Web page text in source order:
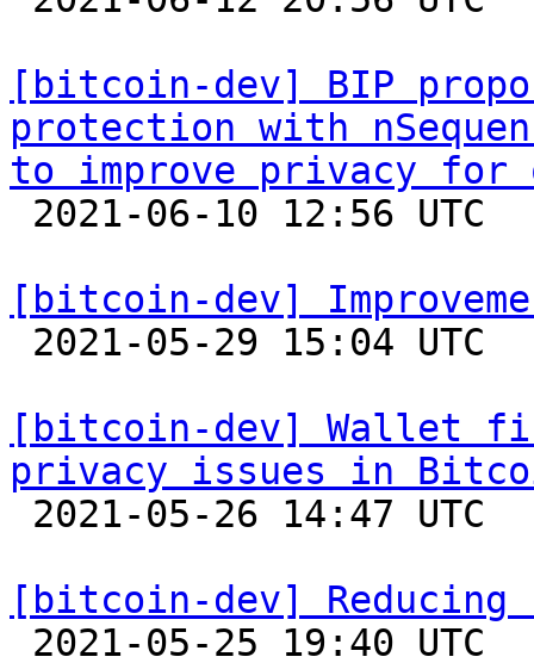
[bitcoin-dev] BIP
protection with
to improve privacy
[bitcoin-dev]
[bitcoin-dev] Wallet
privacy issues in
[bitcoin-dev]